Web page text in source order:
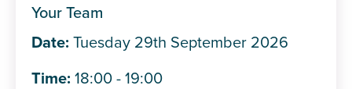
Your Team
Date: Tuesday 29th September 2026
Time: 18:00 - 19:00